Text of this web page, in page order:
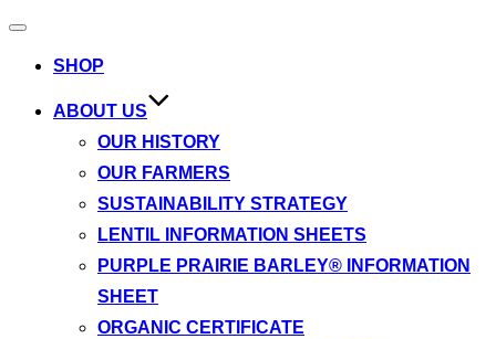
Toggle
SHOP
ABOUT US
OUR HISTORY
OUR FARMERS
SUSTAINABILITY STRATEGY
LENTIL INFORMATION SHEETS
PURPLE PRAIRIE BARLEY® INFORMATION
SHEET
ORGANIC CERTIFICATE